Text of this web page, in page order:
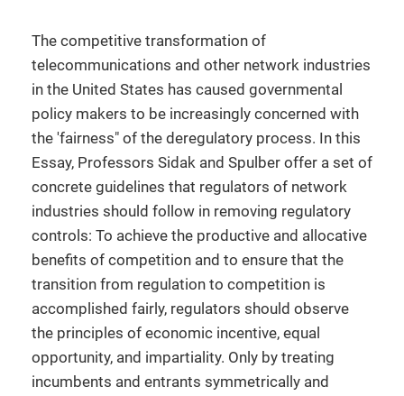
The competitive transformation of
telecommunications and other network industries
in the United States has caused governmental
policy makers to be increasingly concerned with
the 'fairness" of the deregulatory process. In this
Essay, Professors Sidak and Spulber offer a set of
concrete guidelines that regulators of network
industries should follow in removing regulatory
controls: To achieve the productive and allocative
benefits of competition and to ensure that the
transition from regulation to competition is
accomplished fairly, regulators should observe
the principles of economic incentive, equal
opportunity, and impartiality. Only by treating
incumbents and entrants symmetrically and